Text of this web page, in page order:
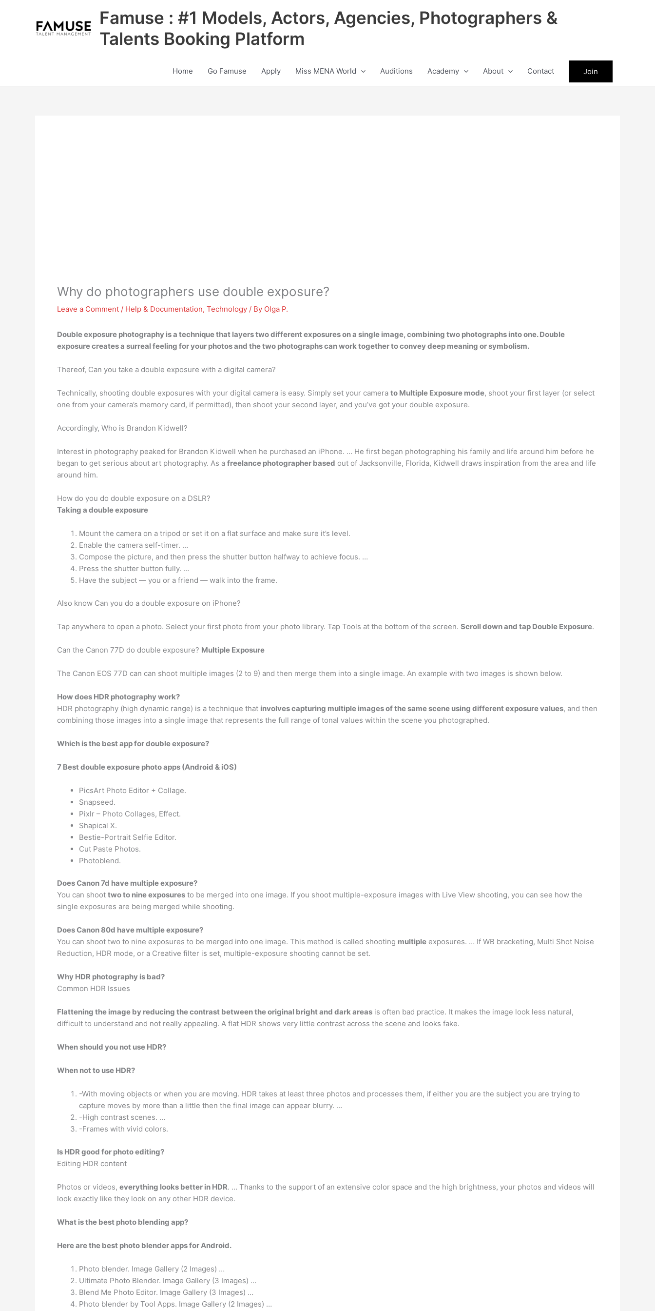
Famuse : #1 Models, Actors, Agencies, Photographers &
Talents Booking Platform
Home Go Famuse Apply Miss MENA World Auditions Academy About Contact Join
Why do photographers use double exposure?
Leave a Comment / Help & Documentation, Technology / By Olga P.
Double exposure photography is a technique that layers two different exposures on a single image, combining two photographs into one. Double
exposure createsa surreal feeling for your photosand the two photographs can work together to convey deep meaning or symbolism.
Thereof, Can you take a double exposure with a digital camera?
Technically, shooting double exposures with your digital camera is easy. Simply set your camera to Multiple Exposure mode, shoot your first layer (or select
one from your camera’s memory card, if permitted), then shoot your second layer, and you’ve got your double exposure.
Accordingly, Who is Brandon Kidwell?
Interest in photography peaked for Brandon Kidwell when he purchased an iPhone. … He first began photographing his family and life around him before he
began to get serious about art photography. As a freelance photographer based out of Jacksonville, Florida, Kidwell draws inspiration from the area and life
around him.
How do you do double exposure on a DSLR?
Taking a double exposure
Mount the camera on a tripod or set it on a flat surface and make sure it’s level.
Enable the camera self-timer. …
Compose the picture, and then press the shutter button halfway to achieve focus. …
Press the shutter button fully. …
Have the subject — you or a friend — walk into the frame.
Also know Can you do a double exposure on iPhone?
Tap anywhere to open a photo. Select your first photo from your photo library. Tap Tools at the bottom of the screen. Scroll down and tap Double Exposure.
Can the Canon 77D do double exposure? Multiple Exposure
The Canon EOS 77D can can shoot multiple images (2 to 9) and then merge them into a single image. An example with two images is shown below.
How does HDR photography work?
HDR photography (high dynamic range) is a technique that involves capturing multiple images of the same scene using different exposure values, and then
combining those images into a single image that represents the full range of tonal values within the scene you photographed.
Which is the best app for double exposure?
7 Best double exposure photo apps (Android & iOS)
PicsArt Photo Editor + Collage.
Snapseed.
Pixlr – Photo Collages, Effect.
Shapical X.
Bestie-Portrait Selfie Editor.
Cut Paste Photos.
Photoblend.
Does Canon 7d have multiple exposure?
You can shoot two to nine exposures to be merged into one image. If you shoot multiple-exposure images with Live View shooting, you can see how the
single exposures are being merged while shooting.
Does Canon 80d have multiple exposure?
You can shoot two to nine exposures to be merged into one image. This method is called shooting multiple exposures. … If WB bracketing, Multi Shot Noise
Reduction, HDR mode, or a Creative filter is set, multiple-exposure shooting cannot be set.
Why HDR photography is bad?
Common HDR Issues
Flattening the image by reducing the contrast between the original bright and dark areas is often bad practice. It makes the image look less natural,
difficult to understand and not really appealing. A flat HDR shows very little contrast across the scene and looks fake.
When should you not use HDR?
When not to use HDR?
-With moving objects or when you are moving. HDR takes at least three photos and processes them, if either you are the subject you are trying to
capture moves by more than a little then the final image can appear blurry. …
-High contrast scenes. …
-Frames with vivid colors.
Is HDR good for photo editing?
Editing HDR content
Photos or videos, everything looks better in HDR. … Thanks to the support of an extensive color space and the high brightness, your photos and videos will
look exactly like they look on any other HDR device.
What is the best photo blending app?
Here are the best photo blender apps for Android.
Photo blender. Image Gallery (2 Images) …
Ultimate Photo Blender. Image Gallery (3 Images) …
Blend Me Photo Editor. Image Gallery (3 Images) …
Photo blender by Tool Apps. Image Gallery (2 Images) …